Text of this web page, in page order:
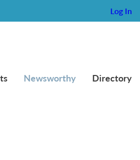
Log In
Newsworthy Directory